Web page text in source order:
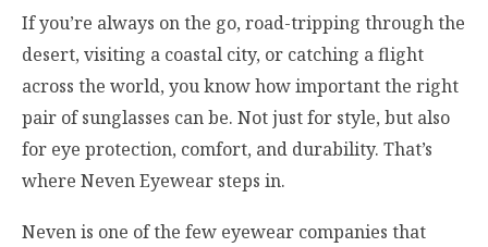
If you’re always on the go, road-tripping through the
desert, visiting a coastal city, or catching a flight
across the world, you know how important the right
pair of sunglasses can be. Not just for style, but also
for eye protection, comfort, and durability. That’s
where Neven Eyewear steps in.
Neven is one of the few eyewear companies that